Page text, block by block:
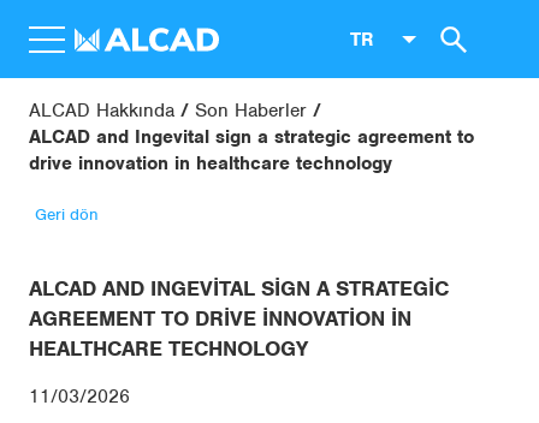
TR
ALCAD Hakkında
Son Haberler
ALCAD and Ingevital sign a strategic agreement to
drive innovation in healthcare technology
Geri dön
ALCAD AND INGEVITAL SIGN A STRATEGIC
AGREEMENT TO DRIVE INNOVATION IN
HEALTHCARE TECHNOLOGY
11/03/2026